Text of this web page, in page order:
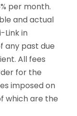
per month.
and actual
Link in
any past due
All fees
for the
imposed on
which are the